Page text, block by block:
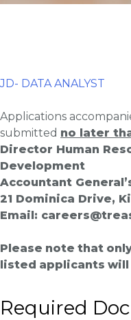
JD- DATA ANALYST
Applications
submitted no later
Director Human
Development
Accountant
21 Dominica Drive,
Email: careers@
Please note that
listed applicants will
Required